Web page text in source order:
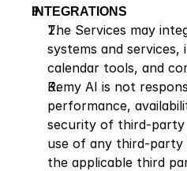
INTEGRATIONS
The Services may
systems and services,
calendar tools, and
Remy AI is not
performance,
security of third-party
use of any third-
the applicable third